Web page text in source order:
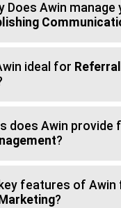
Does Awin manage
ideal for Referral
does Awin provide
?
features of Awin
?